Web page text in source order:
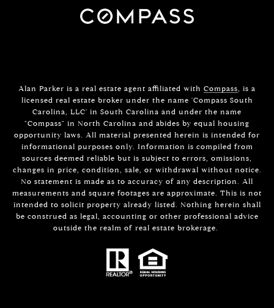
Alan Parker is a real estate agent affiliated with Compass, is a
licensed real estate broker under the name 'Compass South
Carolina, LLC' in South Carolina and under the name
"Compass" in North Carolina and abides by equal housing
opportunity laws. All material presented herein is intended for
informational purposes only. Information is compiled from
sources deemed reliable but is subject to errors, omissions,
changes in price, condition, sale, or withdrawal without notice.
No statement is made as to accuracy of any description. All
measurements and square footages are approximate. This is not
intended to solicit property already listed. Nothing herein shall
be construed as legal, accounting or other professional advice
outside the realm of real estate brokerage.